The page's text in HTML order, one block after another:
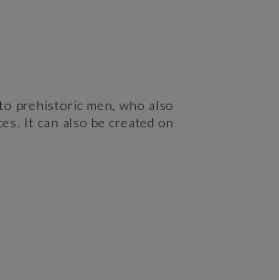
prehistoric men, who also
It can also be created on